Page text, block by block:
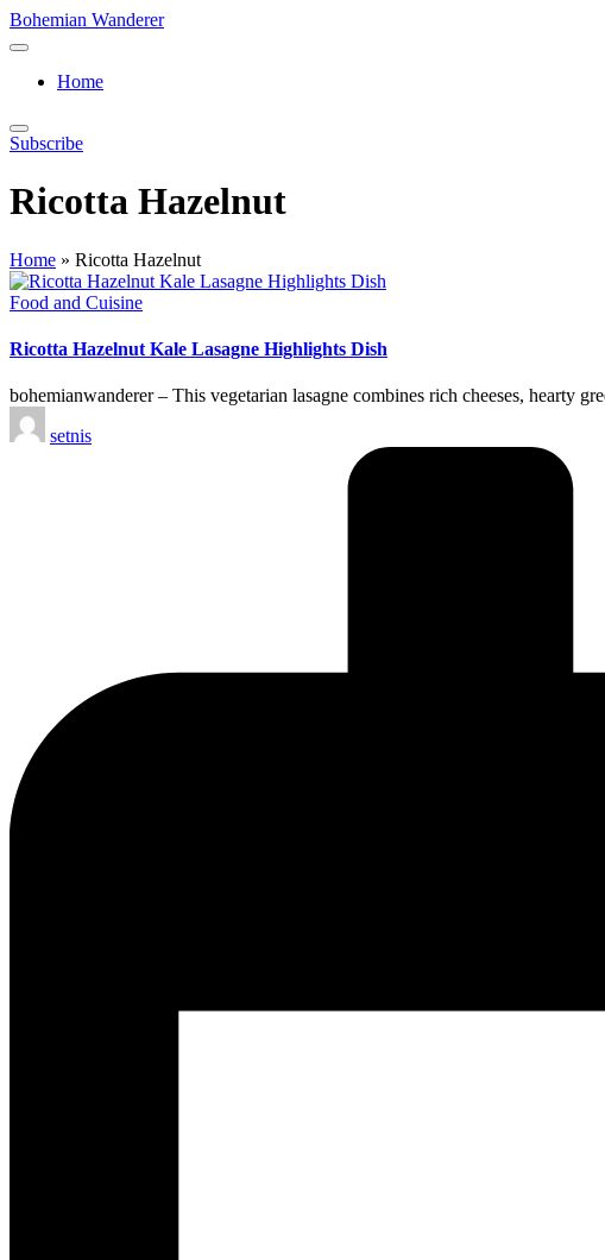
Skip
to
Bohemian Wanderer
Always
Around
Wanderer
!
Home
Subscribe
Ricotta Hazelnut
Home » Ricotta Hazelnut
Posted
Food and Cuisine
Ricotta Hazelnut Kale Lasagne Highlights Dish
bohemianwanderer – This vegetarian lasagne combines rich cheeses, hearty
Posted
by
setnis